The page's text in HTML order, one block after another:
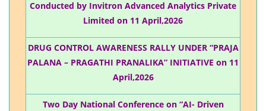
Conducted by Invitron Advanced Analytics Private
Limited on 11 April,2026
DRUG CONTROL AWARENESS RALLY UNDER “PRAJA
PALANA – PRAGATHI PRANALIKA” INITIATIVE on 11
April,2026
Two Day National Conference on “AI- Driven